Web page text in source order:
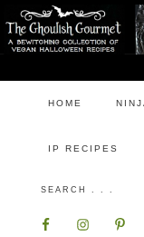
HOME
IP RECIPES